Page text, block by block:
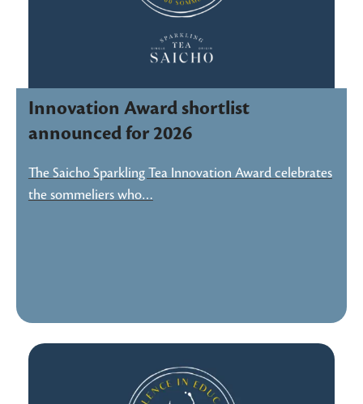
Innovation Award shortlist
announced for 2026
The Saicho Sparkling Tea Innovation Award celebrates
the sommeliers who…